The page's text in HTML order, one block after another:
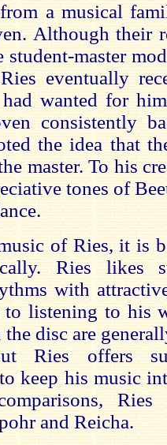
a musical
Although their
student-master
eventually
had wanted for
consistently
the idea that
master. To his
tones of
of Ries, it is
Ries likes
with
to listening to his
the disc are
Ries offers
keep his music
and Reicha.